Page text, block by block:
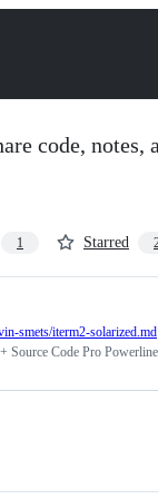
code, notes,
1 Starred
smets/iterm2-solarized.md
Source Code Pro